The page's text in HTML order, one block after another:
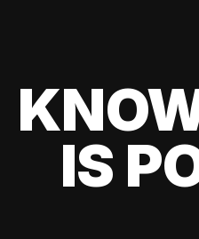
IS